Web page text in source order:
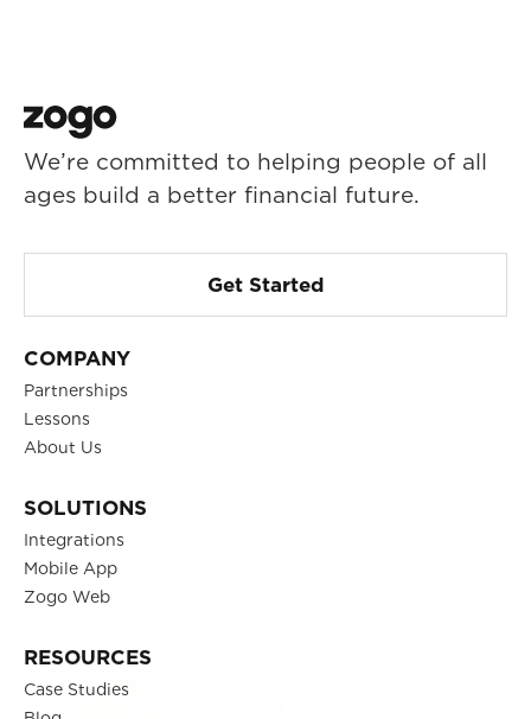
We’re committed to helping people of all
ages build a better financial future.
Get Started
COMPANY
Partnerships
Lessons
About Us
SOLUTIONS
Integrations
Mobile App
Zogo Web
RESOURCES
Case Studies